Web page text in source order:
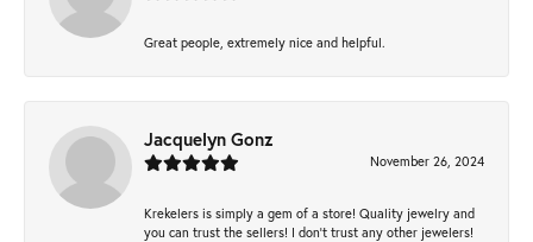
Great people, extremely nice and helpful.
Jacquelyn Gonz
November 26, 2024
Krekelers is simply a gem of a store! Quality jewelry and
you can trust the sellers! I don’t trust any other jewelers!